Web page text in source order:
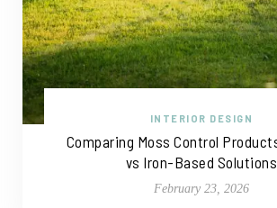
INTERIOR DESIGN
Comparing Moss Control
vs Iron-Based Solutions
February 23, 2026